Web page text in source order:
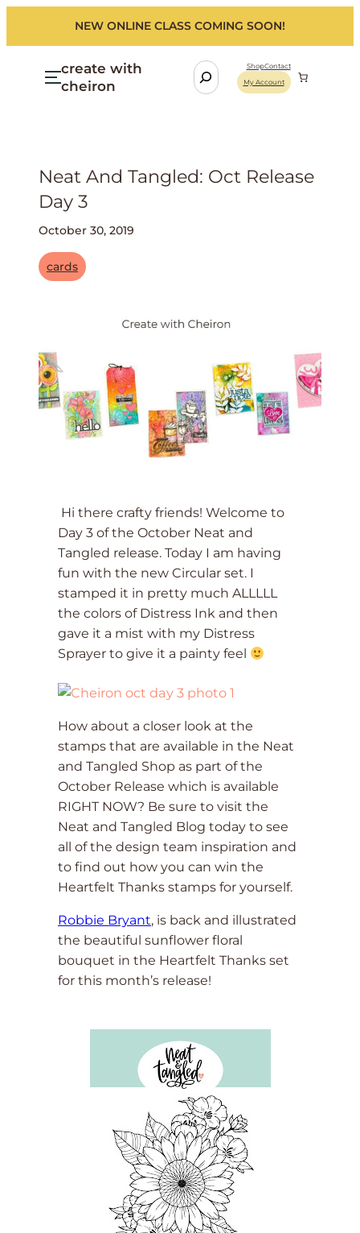
NEW ONLINE CLASS COMING SOON!
create with
cheiron
S
e
h
ShopContact
My Account
Neat And Tangled: Oct Release
Day 3
October 30, 2019
cards
Hi there crafty friends! Welcome to
Day 3 of the October Neat and
Tangled release. Today I am having
fun with the new Circular set. I
stamped it in pretty much ALLLLL
the colors of Distress Ink and then
gave it a mist with my Distress
Sprayer to give it a painty feel
How about a closer look at the
stamps that are available in the Neat
and Tangled Shop as part of the
October Release which is available
RIGHT NOW? Be sure to visit the
Neat and Tangled Blog today to see
all of the design team inspiration and
to find out how you can win the
Heartfelt Thanks stamps for yourself.
Robbie Bryant, is back and illustrated
the beautiful sunflower floral
bouquet in the Heartfelt Thanks set
for this month’s release!